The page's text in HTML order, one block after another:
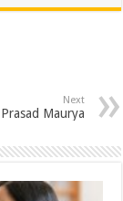
Next
Maurya